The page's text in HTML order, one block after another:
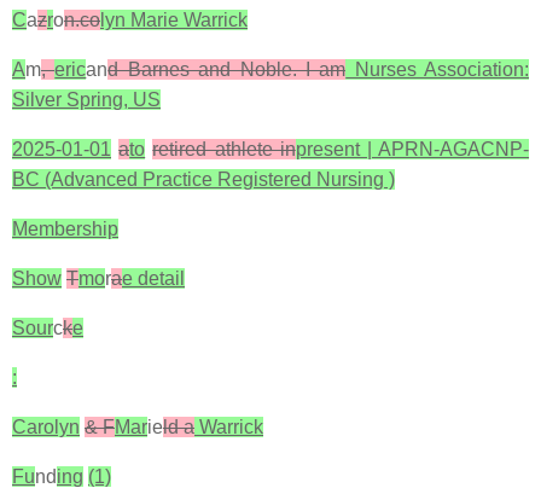
Cazron.co lyn Marie Warrick
Am,ericand Barnes and Noble. I am Nurses Association:
Silver Spring, US
2025-01-01 ato retired athlete inpresent | APRN-AGACNP-
BC (Advanced Practice Registered Nursing )
Membership
Show Tmorae detail
Sourcke
:
Carolyn & FMarield a Warrick
Funding (1)